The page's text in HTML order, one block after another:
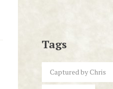
Tags
Captured by Chris